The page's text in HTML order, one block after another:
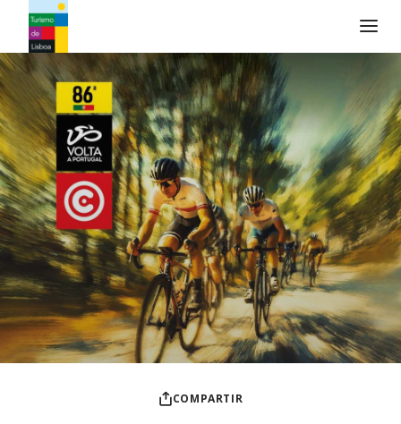
Logo de Turismo de Lisboa
COMPARTIR